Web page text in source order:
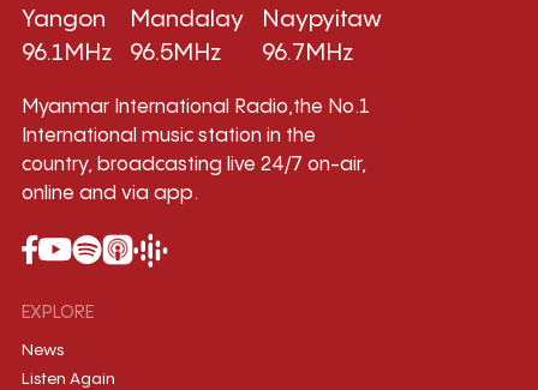
Yangon
96.1MHz
Mandalay
96.5MHz
Naypyitaw
96.7MHz
Myanmar International Radio,the No.1
International music station in the
country, broadcasting live 24/7 on-air,
online and via app.
EXPLORE
News
Listen Again